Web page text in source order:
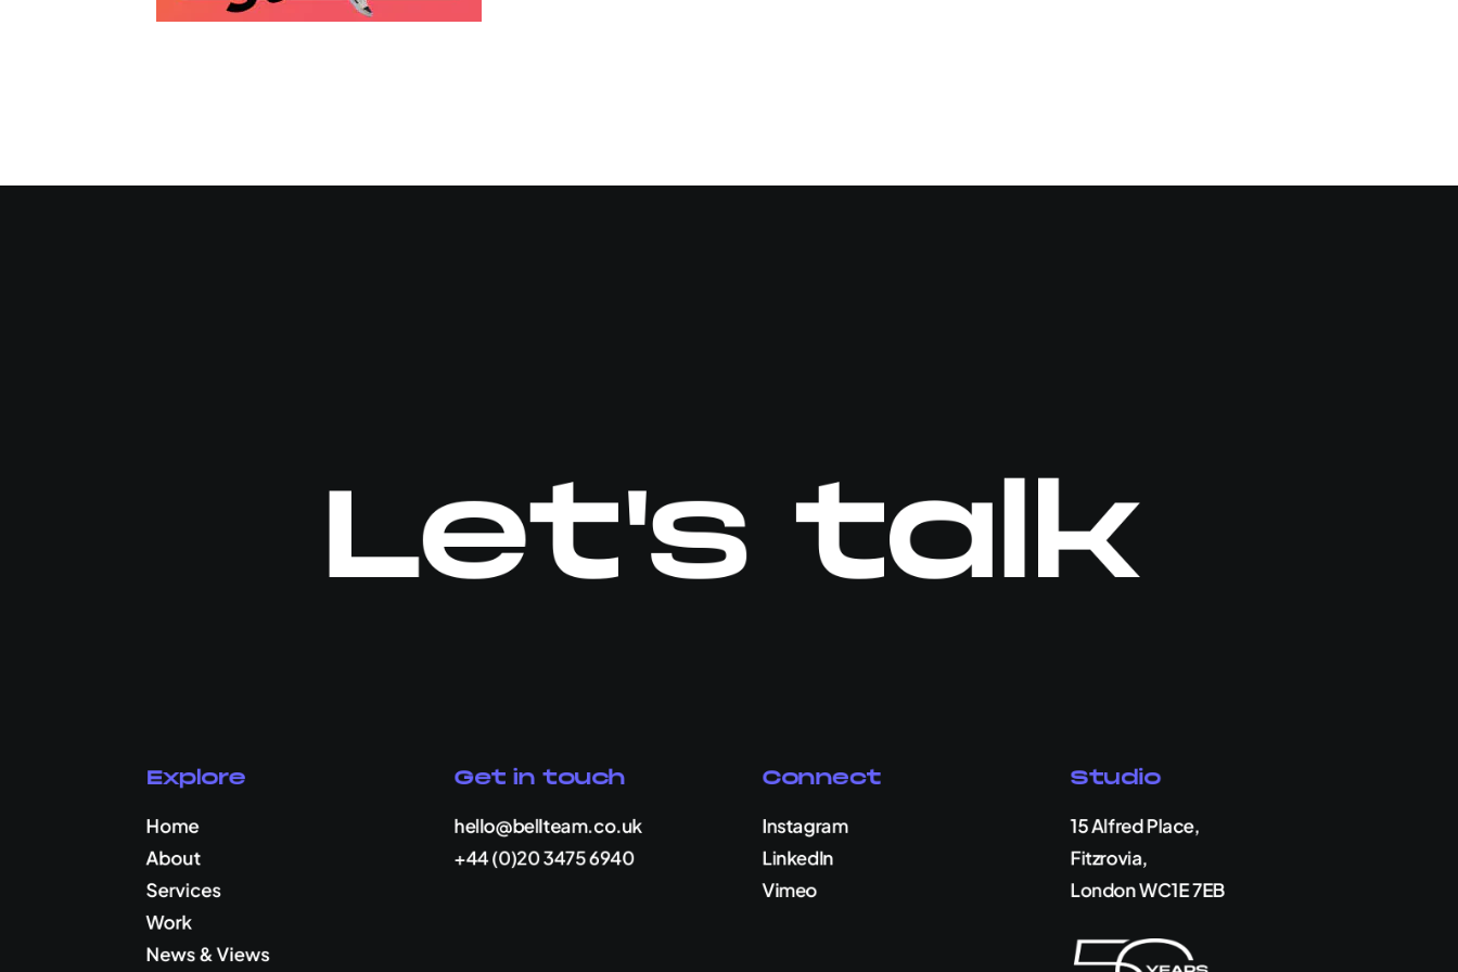
Let's talk
Explore
Home
About
Services
Work
News & Views
Get in touch
hello@bellteam.co.uk
+44 (0)20 3475 6940
Connect
Instagram
LinkedIn
Vimeo
Studio
15 Alfred Place,
Fitzrovia,
London WC1E 7EB